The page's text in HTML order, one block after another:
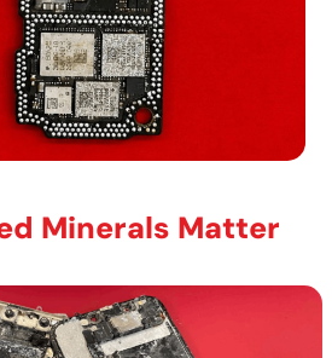
Minerals Matter